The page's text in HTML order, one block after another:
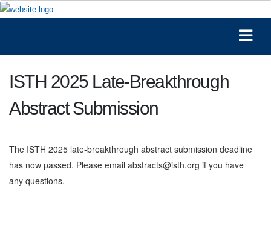
ISTH 2025 Late-Breakthrough
Abstract Submission
The ISTH 2025 late-breakthrough abstract submission deadline
has now passed. Please email abstracts@isth.org if you have
any questions.